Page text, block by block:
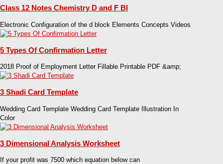
Class 12 Notes Chemistry D and F Bl
Electronic Configuration of the d block Elements Concepts Videos
5 Types Of Confirmation Letter
2018 Proof of Employment Letter Fillable Printable PDF &amp;
3 Shadi Card Template
Wedding Card Template Wedding Card Template Illustration In
Color
3 Dimensional Analysis Worksheet
If your profit was 7500 which equation below can